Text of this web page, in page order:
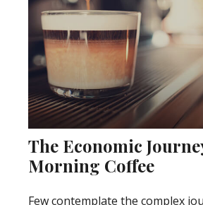
The Economic
Morning Coffee
Few contemplate the complex